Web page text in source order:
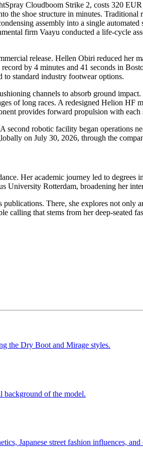
Cloudboom Strike 2, costs 320
the shoe structure in minutes.
assembly into a single
firm Vaayu conducted a life-cycle
release. Hellen Obiri reduced her
by 4 minutes and 41 seconds in
to standard industry footwear options.
channels to absorb ground
of long races. A redesigned Helion HF
provides forward propulsion with each
robotic facility began operations
on July 30, 2026, through the
Her academic journey led to
University Rotterdam, broadening her
There, she explores not only
calling that stems from her deep-seated